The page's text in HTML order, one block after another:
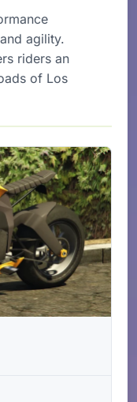
agility.
riders an
of Los